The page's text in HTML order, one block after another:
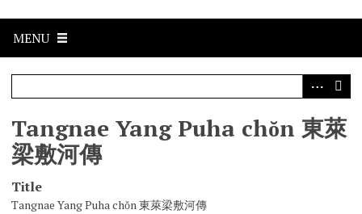
n
MENU
Tangnae Yang Puha chŏn 東萊
梁敷河傳
Title
Tangnae Yang Puha chŏn 東萊梁敷河傳